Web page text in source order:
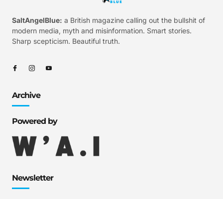
SaltAngelBlue: a British magazine calling out the bullshit of
modern media, myth and misinformation. Smart stories.
Sharp scepticism. Beautiful truth.
Archive
Powered by
Newsletter